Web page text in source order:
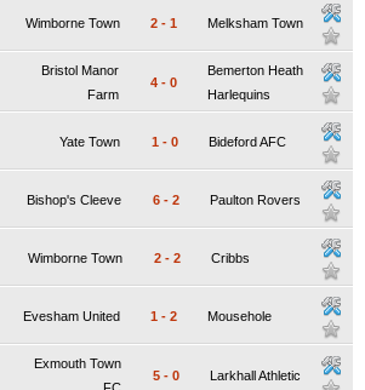
Wimborne Town 2 - 1 Melksham Town
Bristol Manor
Farm
4 - 0
Bemerton Heath
Harlequins
Yate Town 1 - 0 Bideford AFC
Bishop's Cleeve 6 - 2 Paulton Rovers
Wimborne Town 2 - 2 Cribbs
Evesham United 1 - 2 Mousehole
Exmouth Town
5 - 0 Larkhall Athletic